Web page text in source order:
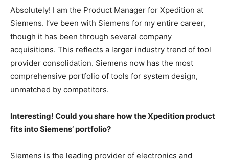
Absolutely! I am the Product Manager for Xpedition at
Siemens. I’ve been with Siemens for my entire career,
though it has been through several company
acquisitions. This reflects a larger industry trend of tool
provider consolidation. Siemens now has the most
comprehensive portfolio of tools for system design,
unmatched by competitors.
Interesting! Could you share how the Xpedition product
fits into Siemens’ portfolio?
Siemens is the leading provider of electronics and